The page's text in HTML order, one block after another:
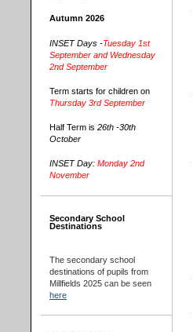
Autumn 2026
INSET Days -Tuesday 1st
September and Wednesday
2nd September
Term starts for children on
Thursday 3rd September
Half Term is26th -30th
October
INSET Day:Monday 2nd
November
Secondary School
Destinations
The secondary school
destinations of pupils from
Millfields 2025 can be seen
here